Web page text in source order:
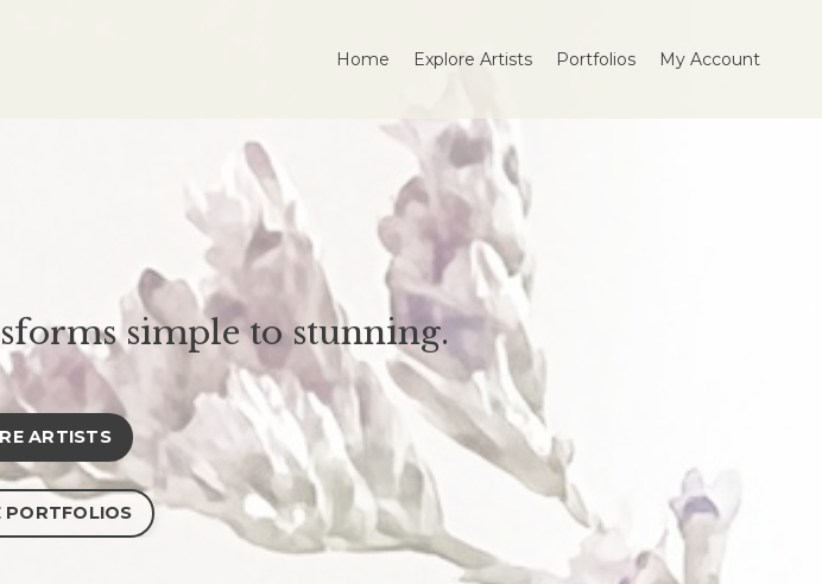
Home Explore Artists Portfolios My Account
simple to stunning.
ARTISTS
PORTFOLIOS